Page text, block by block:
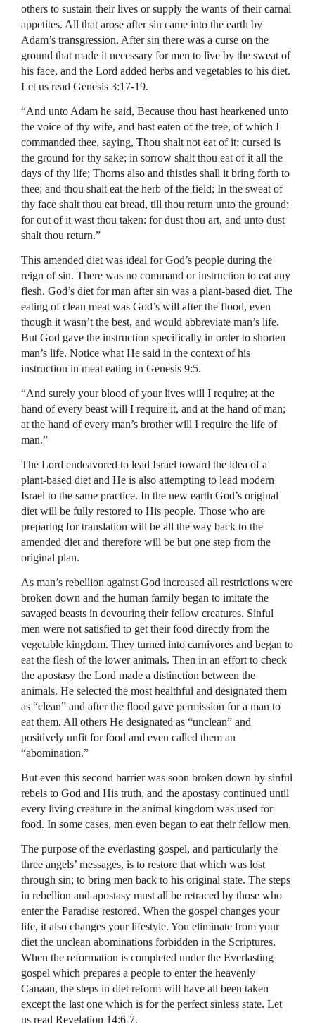
others to sustain their lives or supply the wants of their carnal
appetites. All that arose after sin came into the earth by
Adam’s transgression. After sin there was a curse on the
ground that made it necessary for men to live by the sweat of
his face, and the Lord added herbs and vegetables to his diet.
Let us read Genesis 3:17-19.
“And unto Adam he said, Because thou hast hearkened unto
the voice of thy wife, and hast eaten of the tree, of which I
commanded thee, saying, Thou shalt not eat of it: cursed is
the ground for thy sake; in sorrow shalt thou eat of it all the
days of thy life; Thorns also and thistles shall it bring forth to
thee; and thou shalt eat the herb of the field; In the sweat of
thy face shalt thou eat bread, till thou return unto the ground;
for out of it wast thou taken: for dust thou art, and unto dust
shalt thou return.”
This amended diet was ideal for God’s people during the
reign of sin. There was no command or instruction to eat any
flesh. God’s diet for man after sin was a plant-based diet. The
eating of clean meat was God’s will after the flood, even
though it wasn’t the best, and would abbreviate man’s life.
But God gave the instruction specifically in order to shorten
man’s life. Notice what He said in the context of his
instruction in meat eating in Genesis 9:5.
“And surely your blood of your lives will I require; at the
hand of every beast will I require it, and at the hand of man;
at the hand of every man’s brother will I require the life of
man.”
The Lord endeavored to lead Israel toward the idea of a
plant-based diet and He is also attempting to lead modern
Israel to the same practice. In the new earth God’s original
diet will be fully restored to His people. Those who are
preparing for translation will be all the way back to the
amended diet and therefore will be but one step from the
original plan.
As man’s rebellion against God increased all restrictions were
broken down and the human family began to imitate the
savaged beasts in devouring their fellow creatures. Sinful
men were not satisfied to get their food directly from the
vegetable kingdom. They turned into carnivores and began to
eat the flesh of the lower animals. Then in an effort to check
the apostasy the Lord made a distinction between the
animals. He selected the most healthful and designated them
as “clean” and after the flood gave permission for a man to
eat them. All others He designated as “unclean” and
positively unfit for food and even called them an
“abomination.”
But even this second barrier was soon broken down by sinful
rebels to God and His truth, and the apostasy continued until
every living creature in the animal kingdom was used for
food. In some cases, men even began to eat their fellow men.
The purpose of the everlasting gospel, and particularly the
three angels’ messages, is to restore that which was lost
through sin; to bring men back to his original state. The steps
in rebellion and apostasy must all be retraced by those who
enter the Paradise restored. When the gospel changes your
life, it also changes your lifestyle. You eliminate from your
diet the unclean abominations forbidden in the Scriptures.
When the reformation is completed under the Everlasting
gospel which prepares a people to enter the heavenly
Canaan, the steps in diet reform will have all been taken
except the last one which is for the perfect sinless state. Let
us read Revelation 14:6-7.